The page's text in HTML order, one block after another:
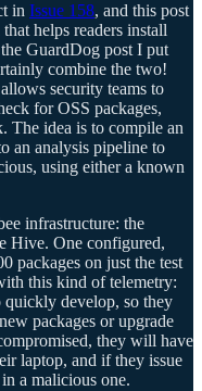
in Issue 158, and this post
helps readers install
GuardDog post I put
combine the two!
security teams to
for OSS packages,
The idea is to compile an
an analysis pipeline to
using either a known
infrastructure: the
Hive. One configured,
packages on just the test
this kind of telemetry:
quickly develop, so they
packages or upgrade
they will have
laptop, and if they issue
a malicious one.